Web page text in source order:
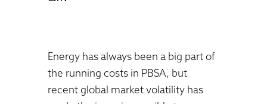
Energy has always been a big part of
the running costs in PBSA, but
recent global market volatility has